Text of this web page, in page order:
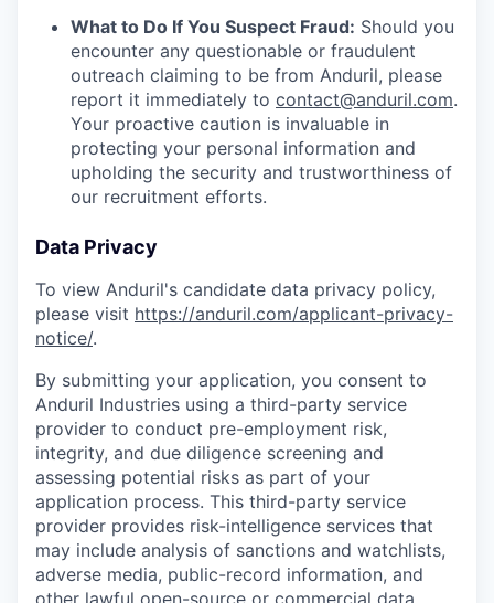
What to Do If You Suspect Fraud: Should you
encounter any questionable or fraudulent
outreach claiming to be from Anduril, please
report it immediately to contact@anduril.com.
Your proactive caution is invaluable in
protecting your personal information and
upholding the security and trustworthiness of
our recruitment efforts.
Data Privacy
To view Anduril's candidate data privacy policy,
please visit https://anduril.com/applicant-privacy-
notice/.
By submitting your application, you consent to
Anduril Industries using a third-party service
provider to conduct pre-employment risk,
integrity, and due diligence screening and
assessing potential risks as part of your
application process. This third-party service
provider provides risk-intelligence services that
may include analysis of sanctions and watchlists,
adverse media, public-record information, and